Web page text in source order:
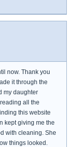
now. Thank you
it through the
my daughter
all the
this website
kept giving me the
with cleaning. She
things looked.